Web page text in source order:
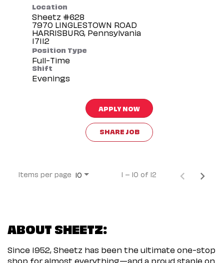
Location
Sheetz #628
7970 LINGLESTOWN ROAD
HARRISBURG, Pennsylvania
Position Type
Full-Time
Shift
Evenings
APPLY NOW
SHARE JOB
Items per page 10 1 – 10 of 12
ABOUT SHEETZ:
Since 1952, Sheetz has been the ultimate one-stop
shop for almost everything—and a proud staple on